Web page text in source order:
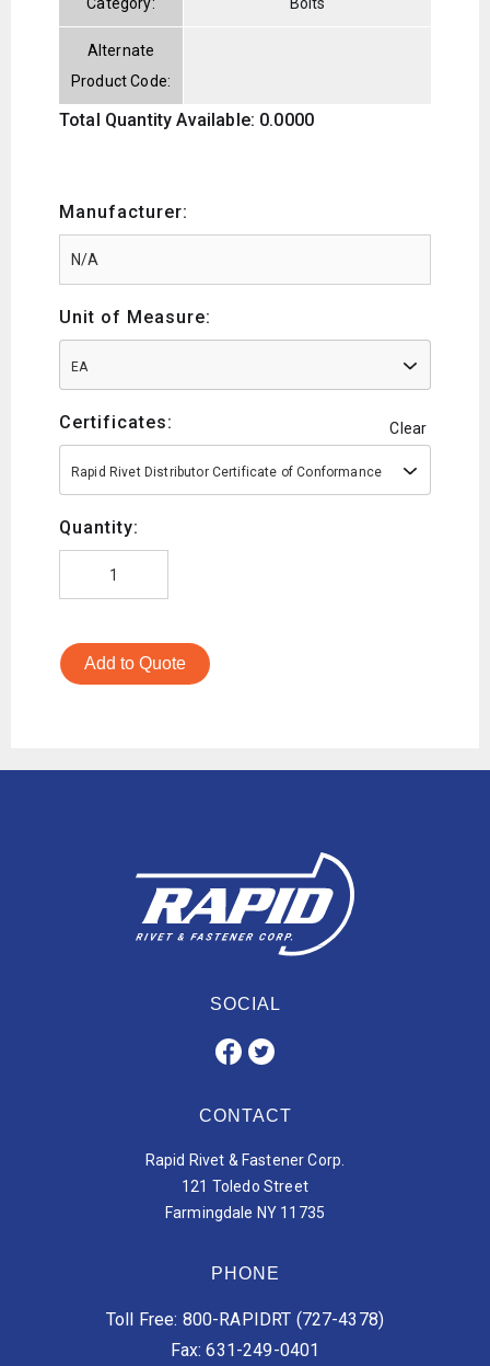
Alternate
Product Code:
Total Quantity Available: 0.0000
Manufacturer:
Unit of Measure:
EA
Certificates: Clear
Rapid Rivet Distributor Certificate of Conformance
Quantity:
Add to Quote
SOCIAL
CONTACT
Rapid Rivet & Fastener Corp.
121 Toledo Street
Farmingdale NY 11735
PHONE
Toll Free: 800-RAPIDRT (727-4378)
Fax: 631-249-0401